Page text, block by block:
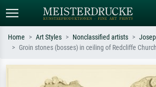
e.g. Monet, Starry Night,
meadow,
Home Art Styles Nonclassified artists
Groin stones (bosses) in ceiling of Redcliffe Church